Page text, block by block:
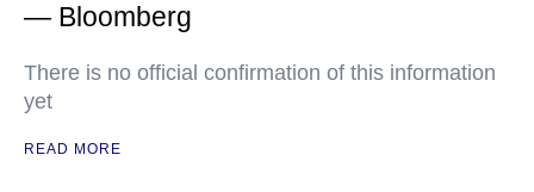
— Bloomberg
There is no official confirmation of this information
yet
READ MORE